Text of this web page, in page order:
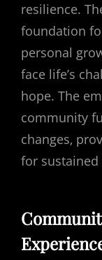
resilience.
foundation
personal
face life’s
hope. The
community
changes‚
for sustained